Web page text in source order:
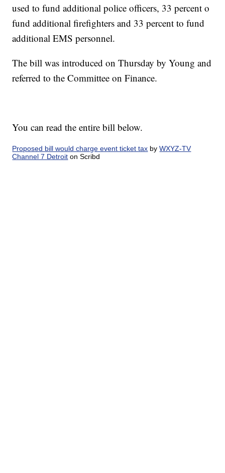
used to fund additional police officers, 33 percent o
fund additional firefighters and 33 percent to fund
additional EMS personnel.
The bill was introduced on Thursday by Young and
referred to the Committee on Finance.
You can read the entire bill below.
Proposed bill would charge event ticket tax byWXYZ-TV
Channel 7 Detroit on Scribd